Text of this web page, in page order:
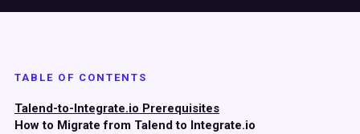
TABLE OF CONTENTS
Talend-to-Integrate.io Prerequisites
How to Migrate from Talend to Integrate.io